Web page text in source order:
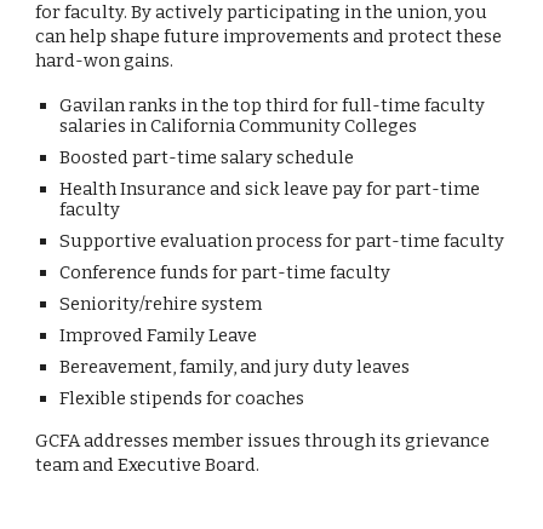
for faculty. By actively participating in the union, you
can help shape future improvements and protect these
hard-won gains.
Gavilan ranks in the top third for full-time faculty
salaries in California Community Colleges
Boosted part-time salary schedule
Health Insurance and sick leave pay for part-time
faculty
Supportive evaluation process for part-time faculty
Conference funds for part-time faculty
Seniority/rehire system
Improved Family Leave
Bereavement, family, and jury duty leaves
Flexible stipends for coaches
GCFA addresses member issues through its grievance
team and Executive Board.